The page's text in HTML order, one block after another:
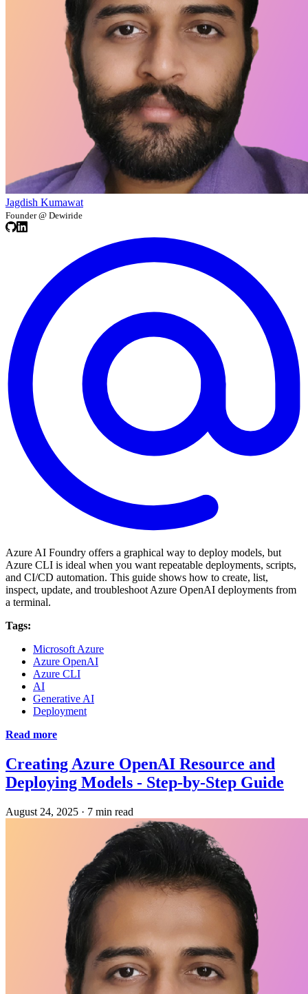
Jagdish Kumawat
Founder @ Dewiride
Azure AI Foundry offers a graphical way to deploy models, but
Azure CLI is ideal when you want repeatable deployments, scripts,
and CI/CD automation. This guide shows how to create, list,
inspect, update, and troubleshoot Azure OpenAI deployments from
a terminal.
Tags:
Microsoft Azure
Azure OpenAI
Azure CLI
AI
Generative AI
Deployment
Read more
Creating Azure OpenAI Resource and
Deploying Models - Step-by-Step Guide
August 24, 2025 · 7 min read